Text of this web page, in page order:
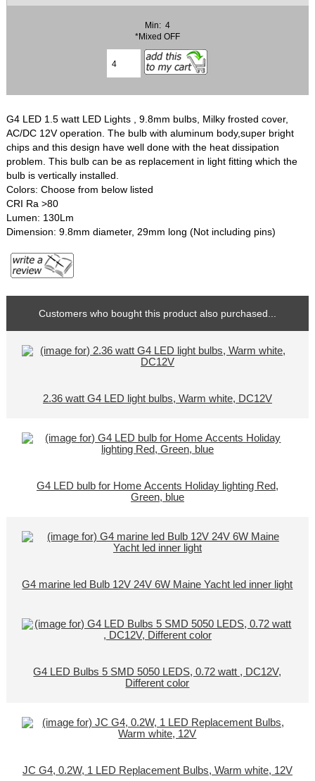
Min: 4
*Mixed OFF
G4 LED 1.5 watt LED Lights , 9.8mm bulbs, Milky frosted cover,
AC/DC 12V operation. The bulb with aluminum body,super bright
chips and this design have well done with the heat dissipation
problem. This bulb can be as replacement in light fitting which the
bulb is vertically installed.
Colors: Choose from below listed
CRI Ra >80
Lumen: 130Lm
Dimension: 9.8mm diameter, 29mm long (Not including pins)
Customers who bought this product also purchased...
2.36 watt G4 LED light bulbs, Warm white, DC12V
G4 LED bulb for Home Accents Holiday lighting Red,
Green, blue
G4 marine led Bulb 12V 24V 6W Maine Yacht led inner light
G4 LED Bulbs 5 SMD 5050 LEDS, 0.72 watt , DC12V,
Different color
JC G4, 0.2W, 1 LED Replacement Bulbs, Warm white, 12V